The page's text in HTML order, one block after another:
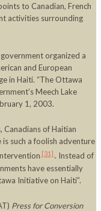
to Canadian, French
activities surrounding
organized a
and European
in Haiti. “The Ottawa
Meech Lake
1, 2003.
Canadians of Haitian
such a foolish adventure
[31] . Instead of
have essentially
Initiative on Haiti”.
Press for Conversion